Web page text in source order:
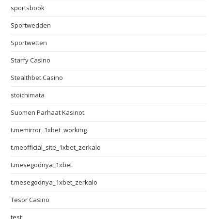
sportsbook
Sportwedden
Sportwetten
Starfy Casino
Stealthbet Casino
stoichimata
Suomen Parhaat Kasinot
t.memirror_1xbet_working
t.meofficial_site_1xbet_zerkalo
t.mesegodnya_1xbet
t.mesegodnya_1xbet_zerkalo
Tesor Casino
test